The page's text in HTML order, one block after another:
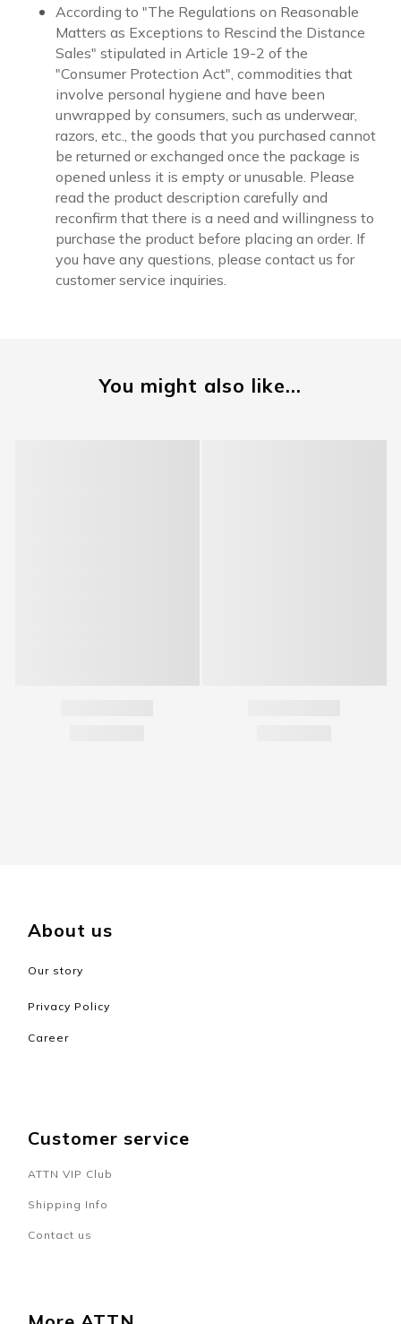
According to "The Regulations on Reasonable
Matters as Exceptions to Rescind the Distance
Sales" stipulated in Article 19-2 of the
"Consumer Protection Act", commodities that
involve personal hygiene and have been
unwrapped by consumers, such as underwear,
razors, etc., the goods that you purchased cannot
be returned or exchanged once the package is
opened unless it is empty or unusable. Please
read the product description carefully and
reconfirm that there is a need and willingness to
purchase the product before placing an order. If
you have any questions, please contact us for
customer service inquiries.
You might also like...
About us
Our story
Privacy Policy
Career
Customer service
ATTN VIP Club
Shipping Info
Contact us